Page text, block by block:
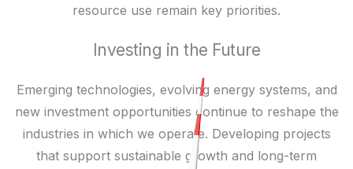
resource use remain key priorities.
Investing in the Future
Emerging technologies, evolving energy systems, and
new investment opportunities continue to reshape the
industries in which we operate. Developing projects
that support sustainable growth and long-term